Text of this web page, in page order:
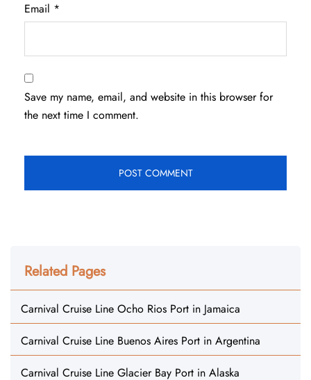
Email *
Save my name, email, and website in this browser for
the next time I comment.
Related Pages
Carnival Cruise Line Ocho Rios Port in Jamaica
Carnival Cruise Line Buenos Aires Port in Argentina
Carnival Cruise Line Glacier Bay Port in Alaska